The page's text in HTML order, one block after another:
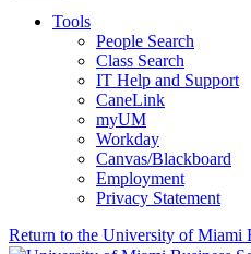
Tools
People Search
Class Search
IT Help and Support
CaneLink
myUM
Workday
Canvas/Blackboard
Employment
Privacy Statement
Return to the University of Miami